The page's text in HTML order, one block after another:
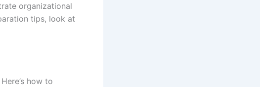
organizational
tips, look at
how to